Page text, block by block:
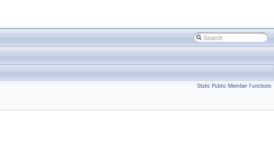
Static Public Member Functions